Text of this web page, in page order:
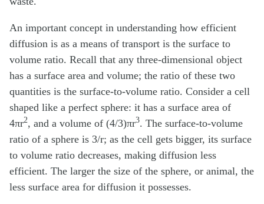
An important concept in understanding how efficient
diffusion is as a means of transport is the surface to
volume ratio. Recall that any three-dimensional object
has a surface area and volume; the ratio of these two
quantities is the surface-to-volume ratio. Consider a cell
shaped like a perfect sphere: it has a surface area of
4πr2, and a volume of (4/3)πr3. The surface-to-volume
ratio of a sphere is 3/r; as the cell gets bigger, its surface
to volume ratio decreases, making diffusion less
efficient. The larger the size of the sphere, or animal, the
less surface area for diffusion it possesses.